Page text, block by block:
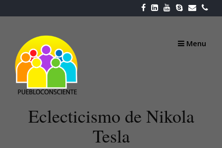
to
Menu
Eclecticismo de Nikola
Tesla